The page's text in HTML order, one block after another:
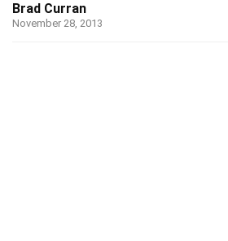
Brad Curran
November 28, 2013